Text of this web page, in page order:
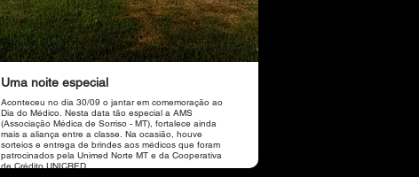
Uma noite especial
Aconteceu no dia 30/09 o jantar em comemoração ao
Dia do Médico. Nesta data tão especial a AMS
(Associação Médica de Sorriso - MT), fortalece ainda
mais a aliança entre a classe. Na ocasião, houve
sorteios e entrega de brindes aos médicos que foram
patrocinados pela Unimed Norte MT e da Cooperativa
de Crédito UNICRED.